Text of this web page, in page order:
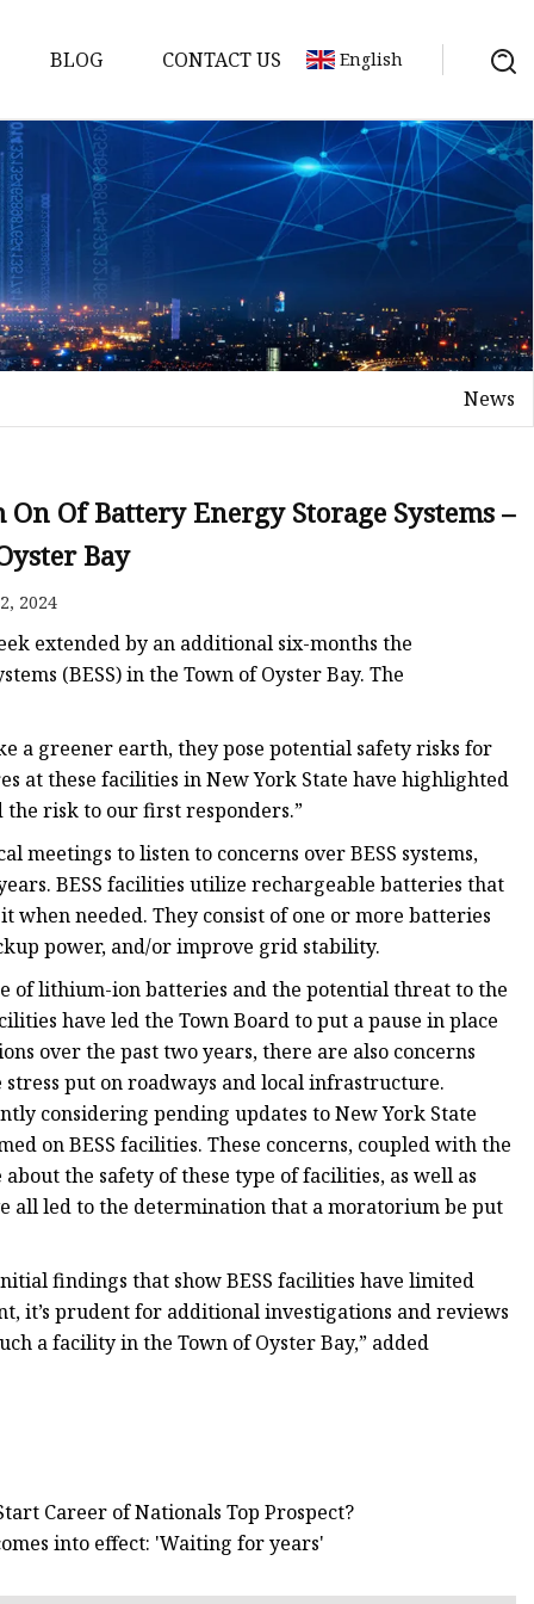
Systems
BLOG CONTACT US English
News
Of Battery Energy Storage Systems –
Bay
2024
extended by an additional six-months the
(BESS) in the Town of Oyster Bay. The
a greener earth, they pose potential safety risks for
at these facilities in New York State have highlighted
the risk to our first responders.”
meetings to listen to concerns over BESS systems,
BESS facilities utilize rechargeable batteries that
needed. They consist of one or more batteries
power, and/or improve grid stability.
of lithium-ion batteries and the potential threat to the
have led the Town Board to put a pause in place
over the past two years, there are also concerns
put on roadways and local infrastructure.
considering pending updates to New York State
on BESS facilities. These concerns, coupled with the
the safety of these type of facilities, as well as
all led to the determination that a moratorium be put
findings that show BESS facilities have limited
it’s prudent for additional investigations and reviews
a facility in the Town of Oyster Bay,” added
Career of Nationals Top Prospect?
into effect: 'Waiting for years'